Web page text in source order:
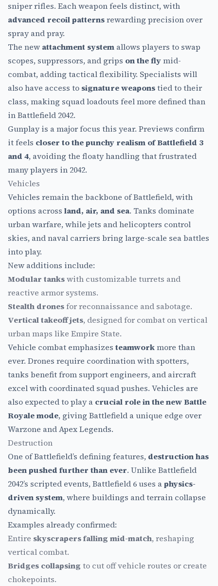
sniper rifles. Each weapon feels distinct, with
advanced recoil patternsrewarding precision over
spray and pray.
The new attachment system allows players to swap
scopes, suppressors, and grips on the flymid-
combat, adding tactical flexibility. Specialists will
also have access to signature weaponstied to their
class, making squad loadouts feel more defined than
in Battlefield 2042.
Gunplay is a major focus this year. Previews confirm
it feels closer to the punchy realism of Battlefield 3
and 4, avoiding the floaty handling that frustrated
many players in 2042.
Vehicles
Vehicles remain the backbone of Battlefield, with
options across land, air, and sea. Tanks dominate
urban warfare, while jets and helicopters control
skies, and naval carriers bring large-scale sea battles
into play.
New additions include:
Modular tankswith customizable turrets and
reactive armor systems.
Stealth dronesfor reconnaissance and sabotage.
Vertical takeoff jets, designed for combat on vertical
urban maps like Empire State.
Vehicle combat emphasizes teamworkmore than
ever. Drones require coordination with spotters,
tanks benefit from support engineers, and aircraft
excel with coordinated squad pushes. Vehicles are
also expected to play a crucial role in the new Battle
Royale mode, giving Battlefield a unique edge over
Warzone and Apex Legends.
Destruction
One of Battlefield’s defining features, destruction has
been pushed further than ever. Unlike Battlefield
2042’s scripted events, Battlefield 6 uses aphysics-
driven system, where buildings and terrain collapse
dynamically.
Examples already confirmed:
Entire skyscrapers falling mid-match, reshaping
vertical combat.
Bridges collapsing to cut off vehicle routes or create
chokepoints.